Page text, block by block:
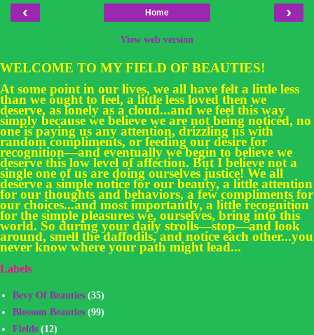
‹ ›
Home
View web version
WELCOME TO MY FIELD OF BEAUTIES!
At some point in our lives, we all have felt a little less
than we ought to feel, a little less loved then we
deserve, as lonely as a cloud...and we feel this way
simply because we believe we are not being noticed, no
one is paying us any attention, drizzling us with
random compliments, or feeding our desire for
recognition—and eventually we begin to believe we
deserve this low level of affection. But I believe not a
single one of us are doing ourselves justice! We all
deserve a simple notice for our beauty, a little attention
for our thoughts and behaviors, a few compliments for
our choices...and most importantly, a little recognition
for the simple pleasures we, ourselves, bring into this
world. So during your daily strolls—stop—and look
around, smell the daffodils, and notice each other...you
never know where your path might lead...
Labels
Bevy Of Beauties (35)
Blossom Beauties (99)
Fields (12)